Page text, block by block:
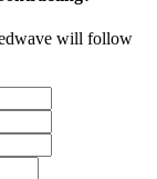
will follow